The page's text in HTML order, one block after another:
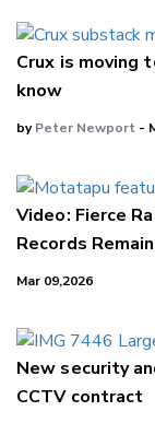
Crux is moving
know
byPeter Newport -
Video: Fierce
Records
Mar 09,2026
New security
CCTV contract